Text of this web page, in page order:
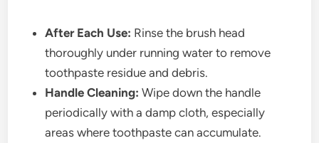
After Each Use: Rinse the brush head
thoroughly under running water to remove
toothpaste residue and debris.
Handle Cleaning: Wipe down the handle
periodically with a damp cloth, especially
areas where toothpaste can accumulate.